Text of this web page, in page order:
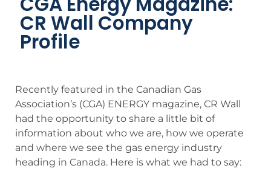
CR Wall Company
Profile
Recently featured in the Canadian Gas
Association’s (CGA) ENERGY magazine, CR Wall
had the opportunity to share a little bit of
information about who we are, how we operate
and where we see the gas energy industry
heading in Canada. Here is what we had to say: